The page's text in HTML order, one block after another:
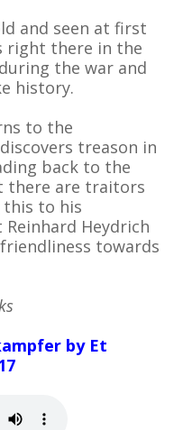
and seen at first
right there in the
the war and
history.
to the
treason in
back to the
there are traitors
to his
Heydrich
towards
by Et